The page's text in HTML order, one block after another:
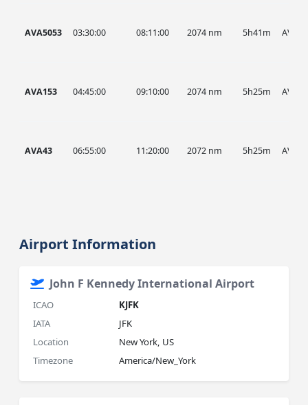
AVA5053 03:30:00 08:11:00 2074 nm 5h41m AVA
AVA153 04:45:00 09:10:00 2074 nm 5h25m AVA
AVA43 06:55:00 11:20:00 2072 nm 5h25m AVA
Airport Information
John F Kennedy International Airport
ICAO
KJFK
IATA
JFK
Location
New York, US
Timezone
America/New_York